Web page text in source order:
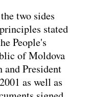
two sides
stated
People's
of Moldova
and President
as well as